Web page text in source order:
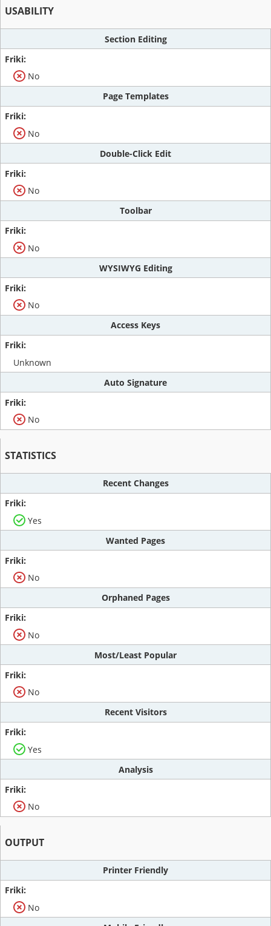
USABILITY
Section Editing
No
Page Templates
No
Double-Click Edit
No
Toolbar
No
WYSIWYG Editing
No
Access Keys
Unknown
Auto Signature
No
STATISTICS
Recent Changes
Yes
Wanted Pages
No
Orphaned Pages
No
Most/Least Popular
No
Recent Visitors
Yes
Analysis
No
OUTPUT
Printer Friendly
No